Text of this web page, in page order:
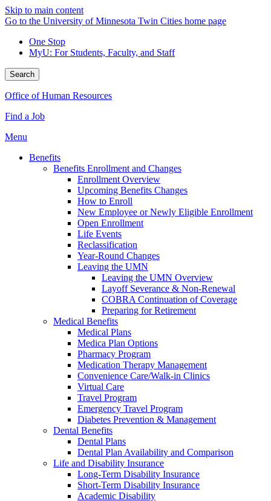
Skip to main content
Go to the University of Minnesota Twin Cities home page
One Stop
MyU: For Students, Faculty, and Staff
Search
Office of Human Resources
Find a Job
Menu
Benefits
Benefits Enrollment and Changes
Enrollment Overview
Upcoming Benefits Changes
How to Enroll
New Employee or Newly Eligible Enrollment
Open Enrollment
Life Events
Reclassification
Year-Round Changes
Leaving the UMN
Leaving the UMN Overview
Layoff Severance & Non-Renewal
COBRA Continuation of Coverage
Preparing for Retirement
Medical Benefits
Medical Plans
Medica Plan Options
Pharmacy Program
Medication Therapy Management
Convenience Care/Walk-in Clinics
Virtual Care
Travel Program
Emergency Travel Program
Diabetes Prevention & Management
Dental Benefits
Dental Plans
Dental Plan Availability and Comparison
Life and Disability Insurance
Long-Term Disability Insurance
Short-Term Disability Insurance
Academic Disability